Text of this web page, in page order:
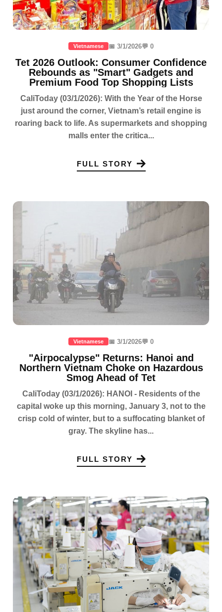
Vietnamese 📅 3/1/2026💬 0
Tet 2026 Outlook: Consumer Confidence
Rebounds as "Smart" Gadgets and
Premium Food Top Shopping Lists
CaliToday (03/1/2026): With the Year of the Horse
just around the corner, Vietnam’s retail engine is
roaring back to life. As supermarkets and shopping
malls enter the critica...
FULL STORY
Vietnamese 📅 3/1/2026💬 0
"Airpocalypse" Returns: Hanoi and
Northern Vietnam Choke on Hazardous
Smog Ahead of Tet
CaliToday (03/1/2026): HANOI - Residents of the
capital woke up this morning, January 3, not to the
crisp cold of winter, but to a suffocating blanket of
gray. The skyline has...
FULL STORY